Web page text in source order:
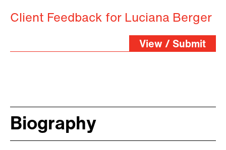
Client Feedback for Luciana Berger
View / Submit
Biography